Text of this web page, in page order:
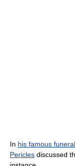
In his famous
Pericles discussed